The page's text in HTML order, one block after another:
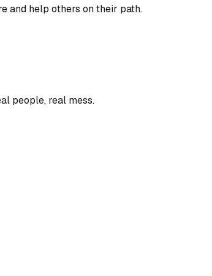
and help others on their path.
people, real mess.